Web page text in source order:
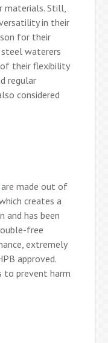
materials. Still,
in their
for their
steel waterers
of their flexibility
regular
considered
are made out of
creates a
and has been
free
extremely
approved.
to prevent harm